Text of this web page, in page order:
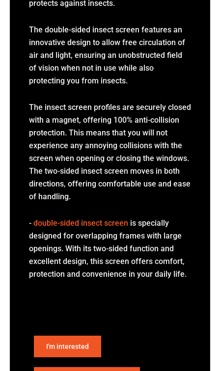
protects against insects.
The double-sided insect screen features an
innovative design to allow free circulation of
air and light, ensuring an unobstructed field
of vision when not in use while also
protecting you from insects.
The insect screen profiles are securely closed
with a magnet, offering 100% anti-collision
protection. This means that you will not
experience any annoying collisions with the
screen when opening or closing the windows.
The two-sided insect screen moves in both
directions, offering comfortable use and ease
of handling.
- double-sided insect screen is specially
designed for overlapping frames with large
openings. With its two-sided function and
excellent design, this screen offers comfort,
protection and convenience in your daily life.
I'm interested